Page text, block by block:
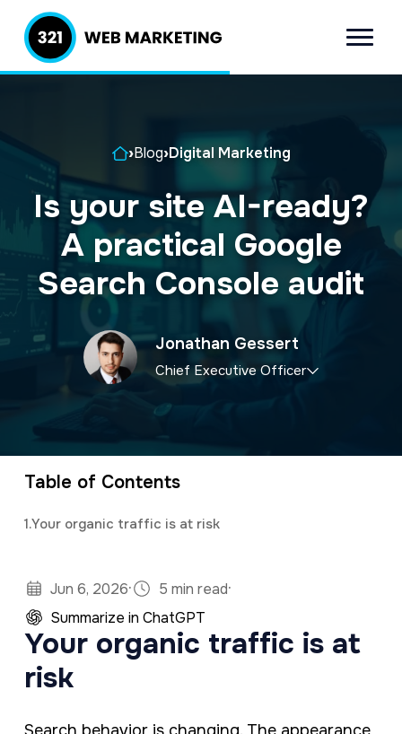
i
m
i
n
321 Web
Marketing
Inbound
Lead
Menu
Home
›Blog›Digital Marketing
Is your site AI-ready?
A practical Google
Search Console audit
Jonathan Gessert
Chief Executive Officer
CEO and owner of a marketing firm with a
specialty in software development and digital
marketing. Jonathan has an M.S. in Operations
studies predictive analytics and algorithms
Table of Contents
1.Your organic traffic is at risk
Jun 6, 2026· 5 min read·
Summarize in ChatGPT
Your organic traffic is at
risk